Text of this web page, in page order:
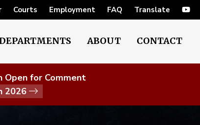
Courts Employment FAQ Translate
ABOUT CONTACT
Open for Comment
2026